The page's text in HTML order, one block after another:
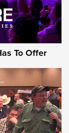
To Offer